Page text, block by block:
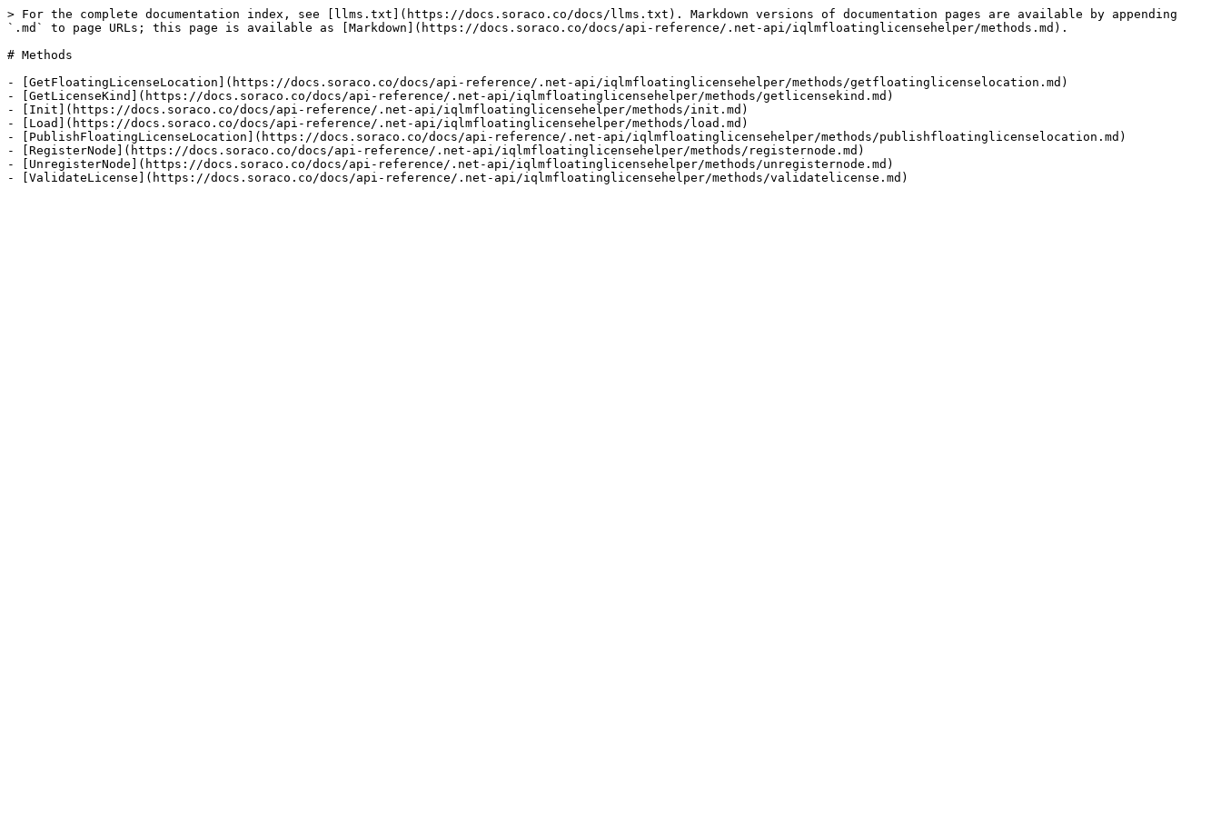
> For the complete documentation index, see [llms.txt](https://docs.soraco.co/docs/llms.txt). Markdown versions of documentation pages are available by appending
`.md` to page URLs; this page is available as [Markdown](https://docs.soraco.co/docs/api-reference/.net-api/iqlmfloatinglicensehelper/methods.md).
# Methods
- [GetFloatingLicenseLocation](https://docs.soraco.co/docs/api-reference/.net-api/iqlmfloatinglicensehelper/methods/getfloatinglicenselocation.md)
- [GetLicenseKind](https://docs.soraco.co/docs/api-reference/.net-api/iqlmfloatinglicensehelper/methods/getlicensekind.md)
- [Init](https://docs.soraco.co/docs/api-reference/.net-api/iqlmfloatinglicensehelper/methods/init.md)
- [Load](https://docs.soraco.co/docs/api-reference/.net-api/iqlmfloatinglicensehelper/methods/load.md)
- [PublishFloatingLicenseLocation](https://docs.soraco.co/docs/api-reference/.net-api/iqlmfloatinglicensehelper/methods/publishfloatinglicenselocation.md)
- [RegisterNode](https://docs.soraco.co/docs/api-reference/.net-api/iqlmfloatinglicensehelper/methods/registernode.md)
- [UnregisterNode](https://docs.soraco.co/docs/api-reference/.net-api/iqlmfloatinglicensehelper/methods/unregisternode.md)